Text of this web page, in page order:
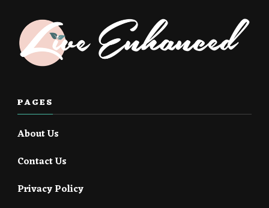
PAGES
About Us
Contact Us
Privacy Policy